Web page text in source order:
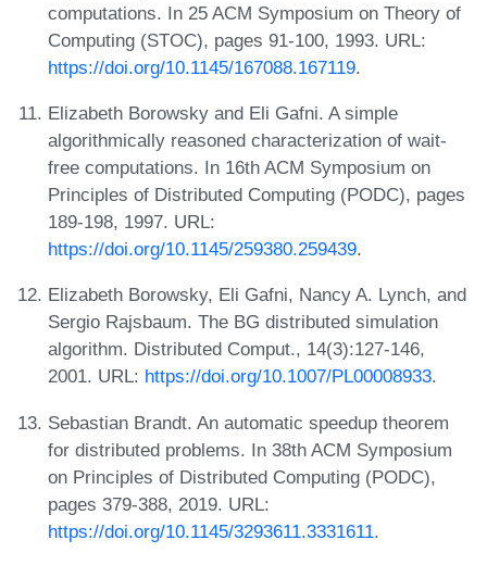
computations. In 25 ACM Symposium on Theory of
Computing (STOC), pages 91-100, 1993. URL:
https://doi.org/10.1145/167088.167119.
Elizabeth Borowsky and Eli Gafni. A simple
algorithmically reasoned characterization of wait-
free computations. In 16th ACM Symposium on
Principles of Distributed Computing (PODC), pages
189-198, 1997. URL:
https://doi.org/10.1145/259380.259439.
Elizabeth Borowsky, Eli Gafni, Nancy A. Lynch, and
Sergio Rajsbaum. The BG distributed simulation
algorithm. Distributed Comput., 14(3):127-146,
2001. URL: https://doi.org/10.1007/PL00008933.
Sebastian Brandt. An automatic speedup theorem
for distributed problems. In 38th ACM Symposium
on Principles of Distributed Computing (PODC),
pages 379-388, 2019. URL:
https://doi.org/10.1145/3293611.3331611.